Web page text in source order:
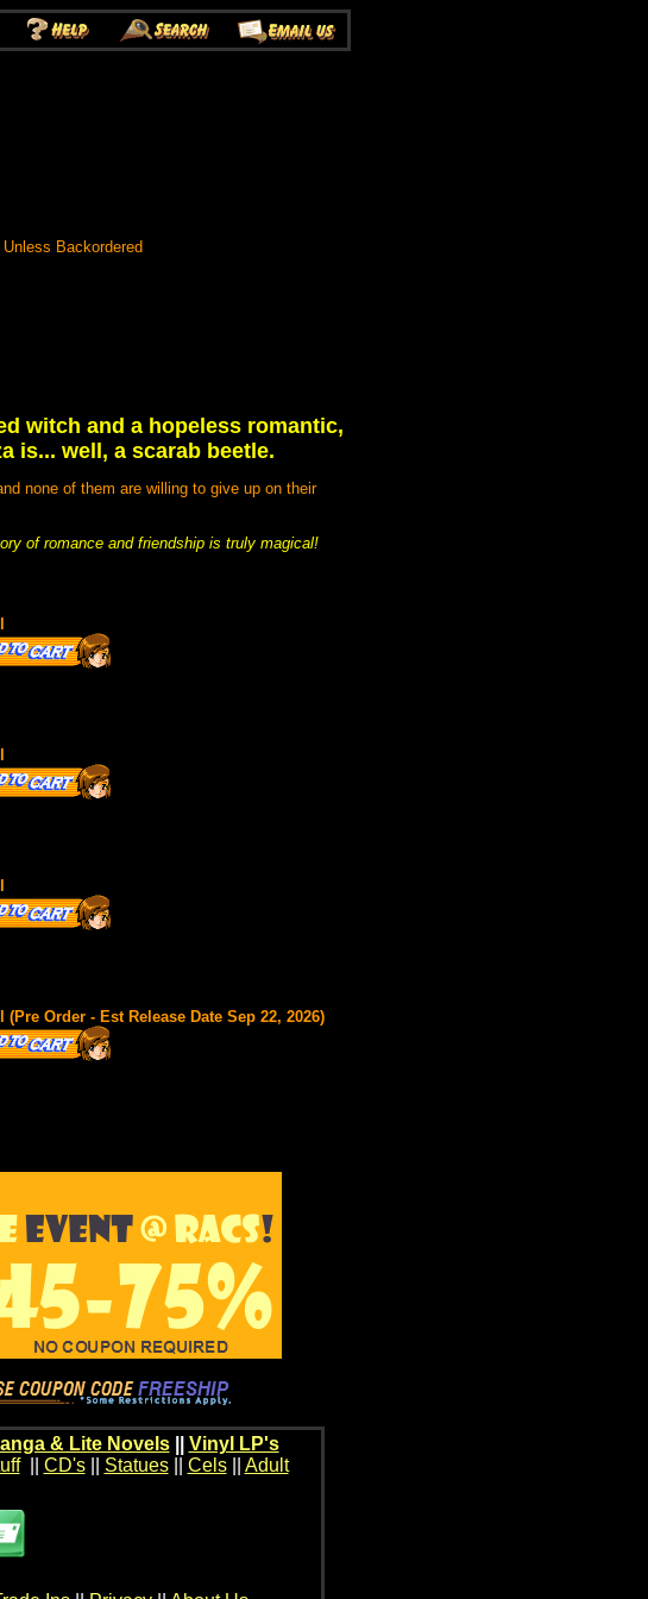
Backordered
witch and a hopeless romantic,
is... well, a scarab beetle.
none of them are willing to give up on their
of romance and friendship is truly magical!
Order - Est Release Date Sep 22, 2026)
& Lite Novels|| Vinyl LP's
|| CD's|| Statues|| Cels|| Adult